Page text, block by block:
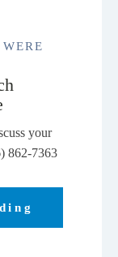
your
862-7363